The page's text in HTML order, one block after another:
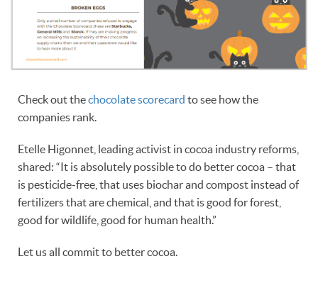
Check out thechocolate scorecard to see how the
companies rank.
Etelle Higonnet, leading activist in cocoa industry reforms,
shared: “It is absolutely possible to do better cocoa – that
is pesticide-free, that uses biochar and compost instead of
fertilizers that are chemical, and that is good for forest,
good for wildlife, good for human health.”
Let us all commit to better cocoa.